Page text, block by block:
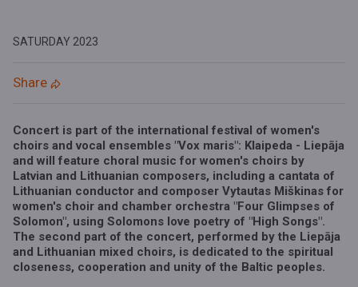
SATURDAY 2023
Share
Concert is part of the international festival of women's
choirs and vocal ensembles "Vox maris": Klaipeda - Liepāja
and will feature choral music for women's choirs by
Latvian and Lithuanian composers, including a cantata of
Lithuanian conductor and composer Vytautas Miškinas for
women's choir and chamber orchestra "Four Glimpses of
Solomon", using Solomons love poetry of "High Songs".
The second part of the concert, performed by the Liepāja
and Lithuanian mixed choirs, is dedicated to the spiritual
closeness, cooperation and unity of the Baltic peoples.